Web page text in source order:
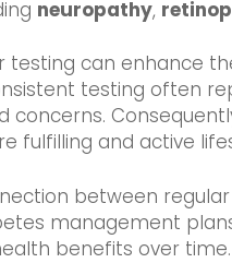
neuropathy,
testing can enhance
testing often
fulfilling and active
between
management
benefits over time.